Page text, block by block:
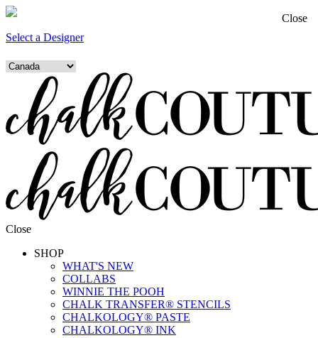
Select a Designer
Close
SHOP
WHAT'S NEW
COLLABS
WINNIE THE POOH
CHALK TRANSFER® STENCILS
CHALKOLOGY® PASTE
CHALKOLOGY® INK
Close